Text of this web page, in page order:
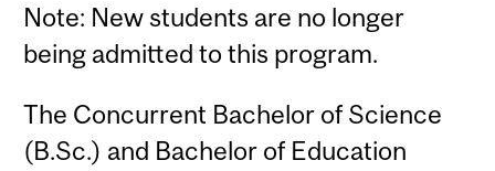
Note: New students are no longer
being admitted to this program.
The Concurrent Bachelor of Science
(B.Sc.) and Bachelor of Education